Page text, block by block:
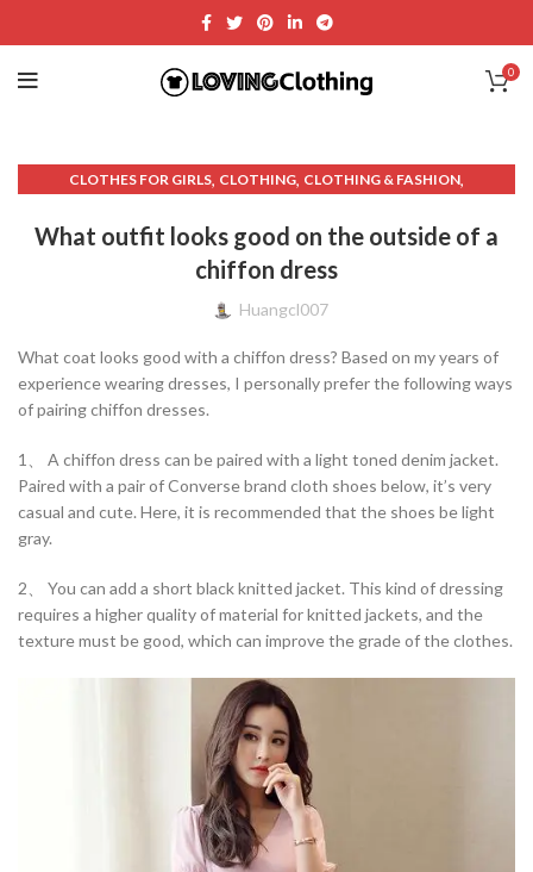
0
CLOTHES FOR GIRLS, CLOTHING, CLOTHING & FASHION,
DRESSING SKILLS, EVENING DRESSES,FASHION AND CLOTHING. ,
FASHION AND STYLE ,GIRL CLOTHES,GIRLS DRESS SHOES
KNITTED SWEATER
WOMEN'S FASHION SKIRTS
What outfit looks good on the outside of a
chiffon dress
Huangcl007
What coat looks good with a chiffon dress? Based on my years of
experience wearing dresses, I personally prefer the following ways
of pairing chiffon dresses.
1、 A chiffon dress can be paired with a light toned denim jacket.
Paired with a pair of Converse brand cloth shoes below, it’s very
casual and cute. Here, it is recommended that the shoes be light
gray.
2、 You can add a short black knitted jacket. This kind of dressing
requires a higher quality of material for knitted jackets, and the
texture must be good, which can improve the grade of the clothes.